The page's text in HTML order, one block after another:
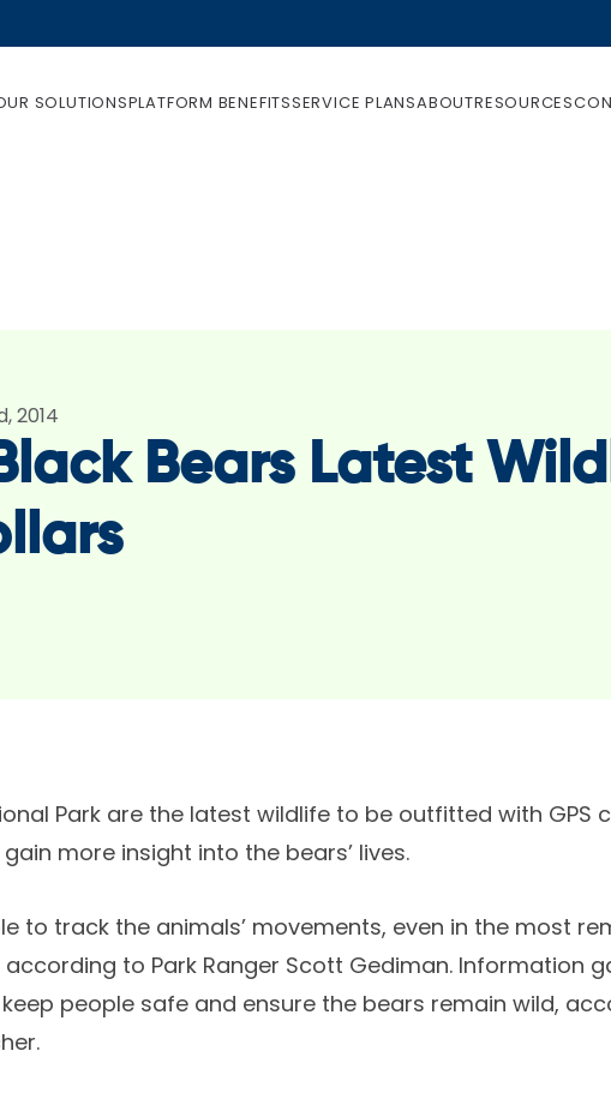
SOLUTIONSPLATFORM BENEFITSSERVICE PLANSABOUTRESOURCES
2014
Bears Latest
Park are the latest wildlife to be outfitted with GPS
more insight into the bears’ lives.
to track the animals’ movements, even in the most
according to Park Ranger Scott Gediman. Information
people safe and ensure the bears remain wild,